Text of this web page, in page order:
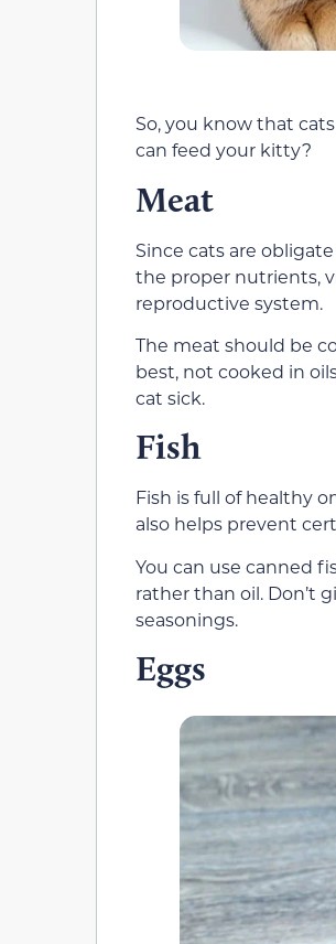
So, you know that
can feed your kitty?
Meat
Since cats are
the proper nutrients,
reproductive system.
The meat should be
best, not cooked in
cat sick.
Fish
Fish is full of healthy
also helps prevent
You can use canned
rather than oil. Don’t
seasonings.
Eggs